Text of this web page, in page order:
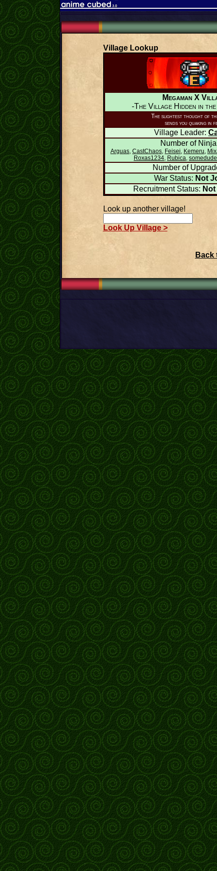
Village Lookup
Megaman X
-The Village Hidden in
The slightest thought of
sends you quaking in
Village Leader:
Number of
Arguas, CastChaos, Feisei, Kemeru,
Roxas1234, Rubica, somedude
Number of
War Status: Not
Recruitment Status:
Look up another village!
Look Up Village >
Back